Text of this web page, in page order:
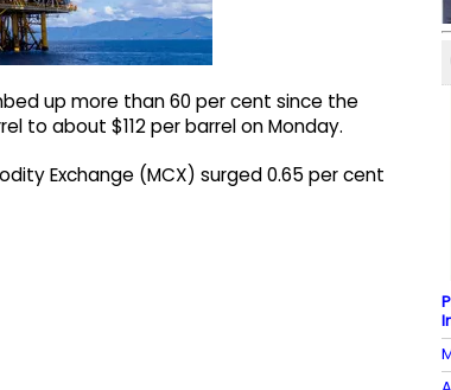
up more than 60 per cent since the
to about $112 per barrel on Monday.
Exchange (MCX) surged 0.65 per cent